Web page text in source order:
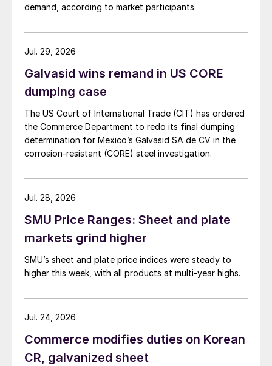
demand, according to market participants.
Galvasid wins remand in US CORE
dumping case
The US Court of International Trade (CIT) has ordered
the Commerce Department to redo its final dumping
determination for Mexico’s Galvasid SA de CV in the
corrosion-resistant (CORE) steel investigation.
Jul. 29, 2026
SMU Price Ranges: Sheet and plate
markets grind higher
SMU’s sheet and plate price indices were steady to
higher this week, with all products at multi-year highs.
Jul. 28, 2026
Commerce modifies duties on Korean
CR, galvanized sheet
Jul. 24, 2026